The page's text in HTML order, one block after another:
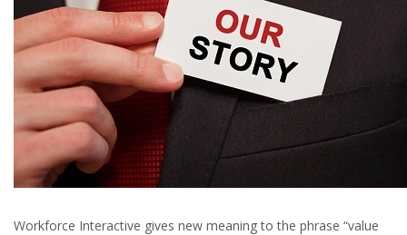
Workforce Interactive gives new meaning to the phrase “value